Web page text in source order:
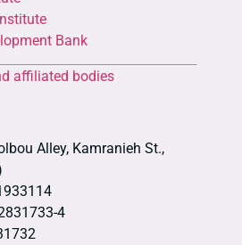
Bank
affiliated bodies
Alley, Kamranieh St.,
4